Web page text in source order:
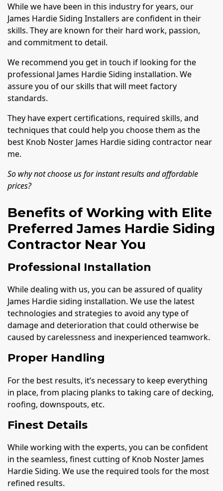
While we have been in this industry for years, our
James Hardie Siding Installers are confident in their
skills. They are known for their hard work, passion,
and commitment to detail.
We recommend you get in touch if looking for the
professional James Hardie Siding installation. We
assure you of our skills that will meet factory
standards.
They have expert certifications, required skills, and
techniques that could help you choose them as the
best Knob Noster James Hardie siding contractor near
me.
So why not choose us for instant results and affordable
prices?
Benefits of Working with Elite
Preferred James Hardie Siding
Contractor Near You
Professional Installation
While dealing with us, you can be assured of quality
James Hardie siding installation. We use the latest
technologies and strategies to avoid any type of
damage and deterioration that could otherwise be
caused by carelessness and inexperienced teamwork.
Proper Handling
For the best results, it’s necessary to keep everything
in place, from placing planks to taking care of decking,
roofing, downspouts, etc.
Finest Details
While working with the experts, you can be confident
in the seamless, finest cutting of Knob Noster James
Hardie Siding. We use the required tools for the most
refined results.